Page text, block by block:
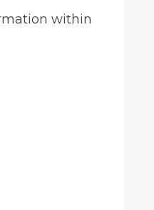
within